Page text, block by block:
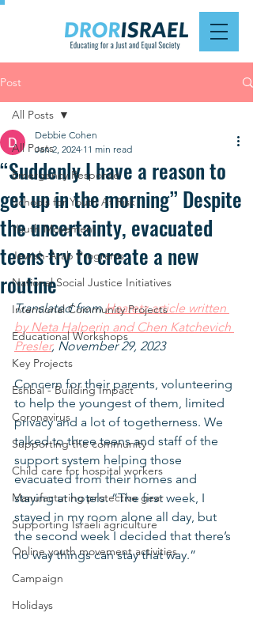
Post
All Posts
Emergency Response
Schools for Youth At Risk
Youth Movement
Jewish-Arab Programs
National Social Justice Initiatives
Intentional Community Projects
Educational Workshops
Key Projects
Eshbal - Building Impact
Coronavirus
Supporting the community
Child care for hospital workers
Manufacturing protective gear
Supporting Israeli agriculture
Online youth movement activities
Campaign
Holidays
All Posts
“Suddenly I have a reason to
get up in the morning” Despite
the uncertainty, evacuated
teens try to create a new
routine
Debbie Cohen
Jan 2, 2024 11 min read
Translated from Haaretz article written
by Neta Halperin and Chen Katchevich
Presler, November 29, 2023
Concern for their parents, volunteering
to help the youngest of them, limited
privacy and a lot of togetherness. We
talked to three teens and staff of the
support system helping those
evacuated from their homes and
staying at hotels. “The first week, I
stayed in my room alone all day, but
the second week I decided that there’s
no way things can stay that way.”